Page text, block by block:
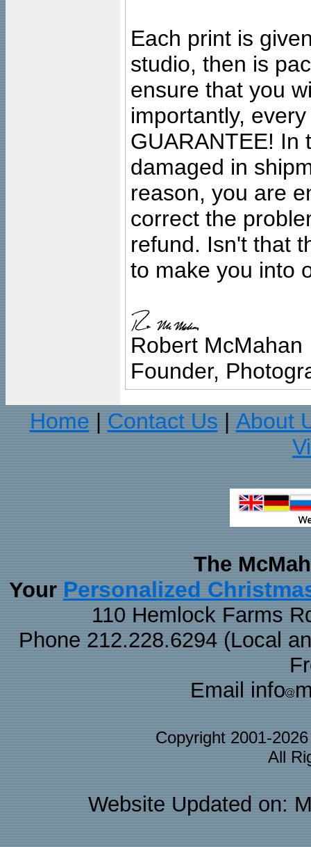
Each print is
studio, then is
ensure that you
importantly,
GUARANTEE! In
damaged in
reason, you are
correct the
refund. Isn't that
to make you into
Robert McMahan
Founder,
Home
Contact Us
About
The
Your Personalized
110 Hemlock Farms
Phone 212.228.6294 (Local
Email info
Copyright 2001-
All
Website Updated on: